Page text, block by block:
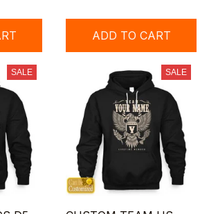
ADD TO CART
SALE SALE